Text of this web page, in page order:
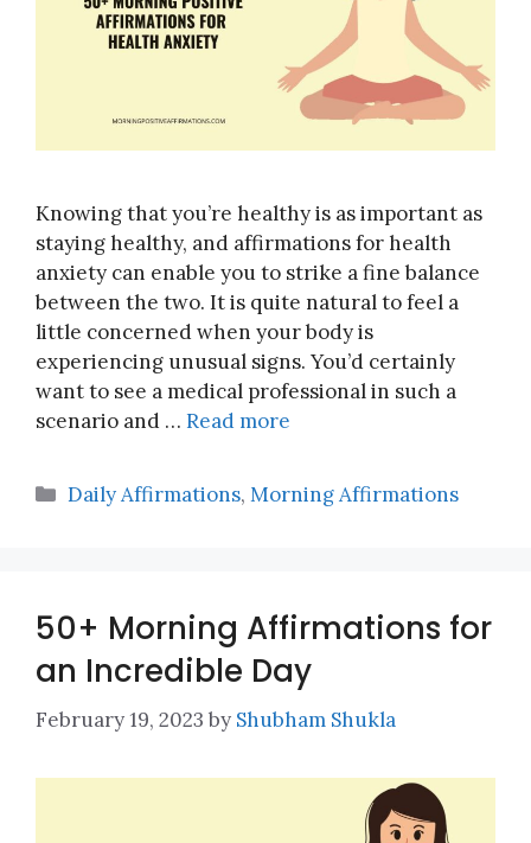
Knowing that you’re healthy is as important as
staying healthy, and affirmations for health
anxiety can enable you to strike a fine balance
between the two. It is quite natural to feel a
little concerned when your body is
experiencing unusual signs. You’d certainly
want to see a medical professional in such a
scenario and … Read more
Categories
Daily Affirmations,Morning Affirmations
50+ Morning Affirmations for
an Incredible Day
February 19, 2023 by Shubham Shukla